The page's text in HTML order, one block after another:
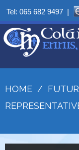
Tel: 065 682 9497 |
HOME /